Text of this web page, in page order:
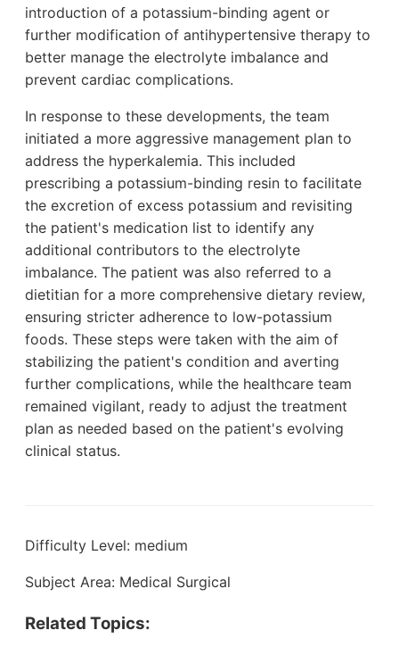
introduction of a potassium-binding agent or
further modification of antihypertensive therapy to
better manage the electrolyte imbalance and
prevent cardiac complications.
In response to these developments, the team
initiated a more aggressive management plan to
address the hyperkalemia. This included
prescribing a potassium-binding resin to facilitate
the excretion of excess potassium and revisiting
the patient's medication list to identify any
additional contributors to the electrolyte
imbalance. The patient was also referred to a
dietitian for a more comprehensive dietary review,
ensuring stricter adherence to low-potassium
foods. These steps were taken with the aim of
stabilizing the patient's condition and averting
further complications, while the healthcare team
remained vigilant, ready to adjust the treatment
plan as needed based on the patient's evolving
clinical status.
Difficulty Level: medium
Subject Area: Medical Surgical
Related Topics: